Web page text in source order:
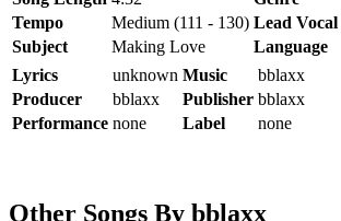
Tempo
Medium (111 - 130) Lead Vocal
Subject
Making Love Language
Lyrics
unknown Music
bblaxx
Producer
bblaxx Publisher bblaxx
Performance none Label none
Other Songs By bblaxx